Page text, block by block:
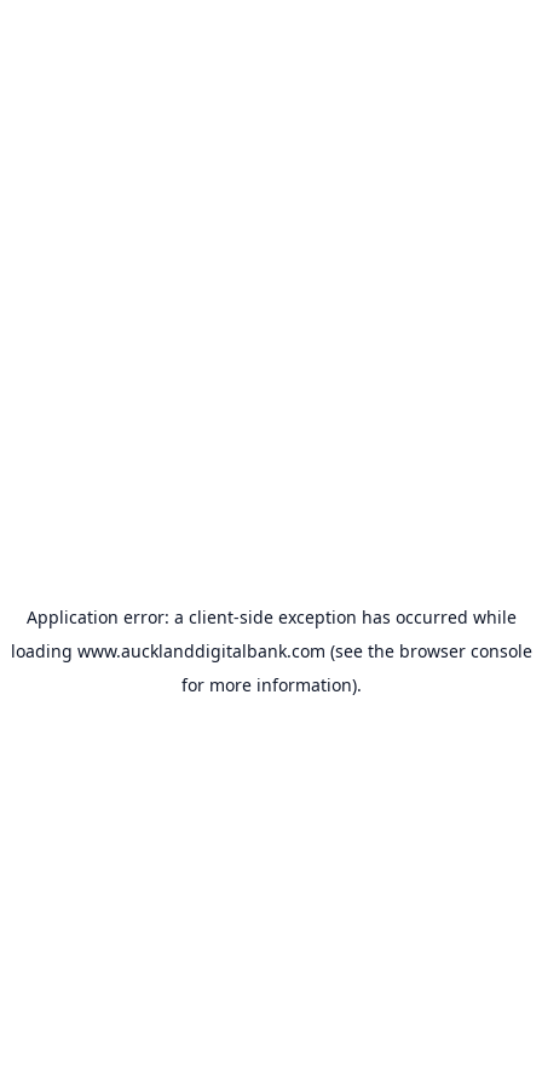
Application error: a client-side exception has occurred while
loading www.aucklanddigitalbank.com (see the browser console
for more information).